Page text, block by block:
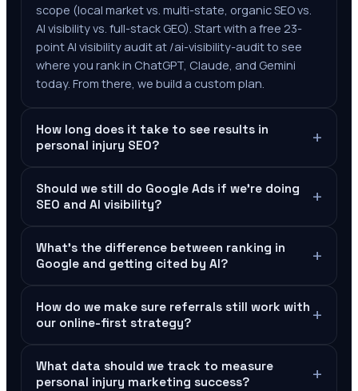
scope (local market vs. multi-state, organic SEO vs.
AI visibility vs. full-stack GEO). Start with a free 23-
point AI visibility audit at /ai-visibility-audit to see
where you rank in ChatGPT, Claude, and Gemini
today. From there, we build a custom plan.
How long does it take to see results in
personal injury SEO?
+
Should we still do Google Ads if we're doing
SEO and AI visibility?
+
What's the difference between ranking in
Google and getting cited by AI?
+
How do we make sure referrals still work with
our online-first strategy?
+
What data should we track to measure
personal injury marketing success?
+